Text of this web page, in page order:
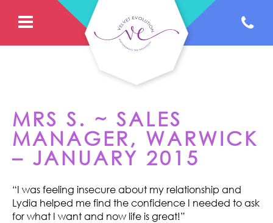
MRS S. ~ SALES
MANAGER, WARWICK
– JANUARY 2015
“I was feeling insecure about my relationship and
Lydia helped me find the confidence I needed to ask
for what I want and now life is great!”